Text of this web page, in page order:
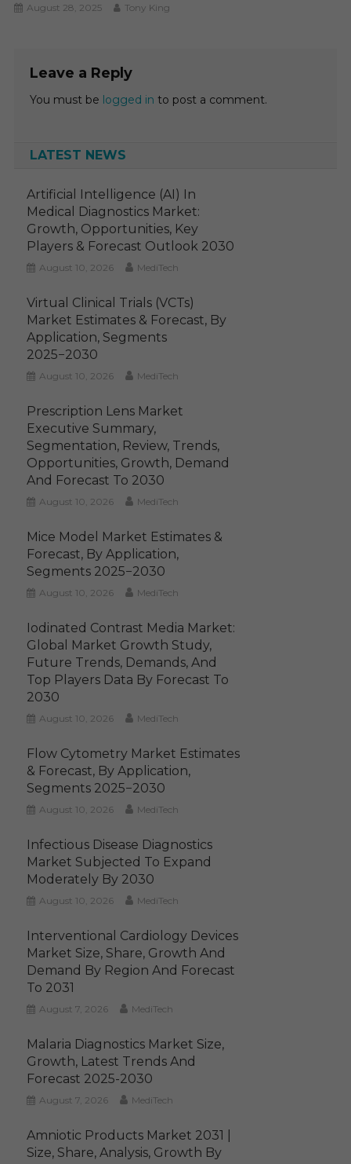
August 28, 2025 Tony King
Leave a Reply
You must be logged in to post a comment.
LATEST NEWS
Artificial Intelligence (AI) In
Medical Diagnostics Market:
Growth, Opportunities, Key
Players & Forecast Outlook 2030
August 10, 2026 MediTech
Virtual Clinical Trials (VCTs)
Market Estimates & Forecast, By
Application, Segments
2025−2030
August 10, 2026 MediTech
Prescription Lens Market
Executive Summary,
Segmentation, Review, Trends,
Opportunities, Growth, Demand
And Forecast To 2030
August 10, 2026 MediTech
Mice Model Market Estimates &
Forecast, By Application,
Segments 2025−2030
August 10, 2026 MediTech
Iodinated Contrast Media Market:
Global Market Growth Study,
Future Trends, Demands, And
Top Players Data By Forecast To
2030
August 10, 2026 MediTech
Flow Cytometry Market Estimates
& Forecast, By Application,
Segments 2025−2030
August 10, 2026 MediTech
Infectious Disease Diagnostics
Market Subjected To Expand
Moderately By 2030
August 10, 2026 MediTech
Interventional Cardiology Devices
Market Size, Share, Growth And
Demand By Region And Forecast
To 2031
August 7, 2026 MediTech
Malaria Diagnostics Market Size,
Growth, Latest Trends And
Forecast 2025-2030
August 7, 2026 MediTech
Amniotic Products Market 2031 |
Size, Share, Analysis, Growth By